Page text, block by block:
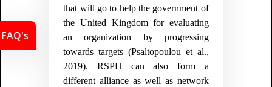
that will go to help the government of
the United Kingdom for evaluating
an organization by progressing
towards targets (Psaltopoulou et al.,
2019). RSPH can also form a
different alliance as well as network
FAQ's